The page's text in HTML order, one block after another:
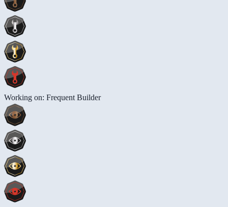
Working on: Frequent Builder